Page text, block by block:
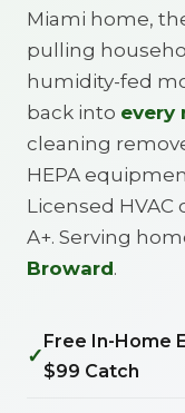
Miami home,
pulling
humidity-fed
back into every
cleaning
HEPA
Licensed HVAC
A+. Serving
Broward.
✓
Free In-Home
$99 Catch